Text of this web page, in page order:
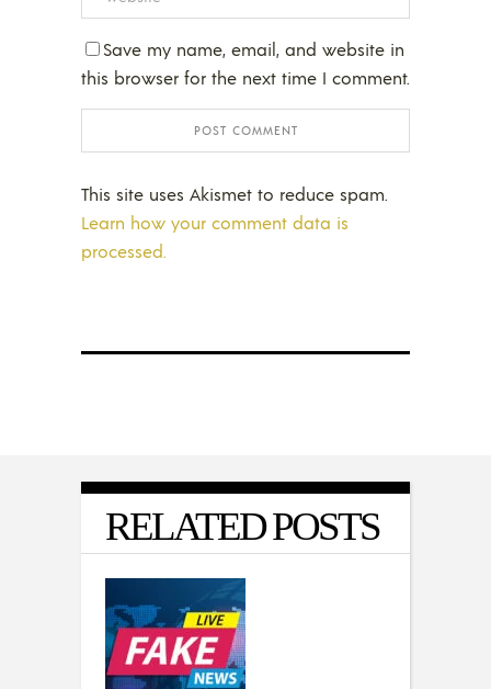
Save my name, email, and website in
this browser for the next time I comment.
This site uses Akismet to reduce spam.
Learn how your comment data is
processed.
RELATED POSTS